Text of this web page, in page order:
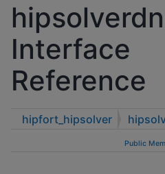
Interface
Reference
hipfort_hipsolver
Public